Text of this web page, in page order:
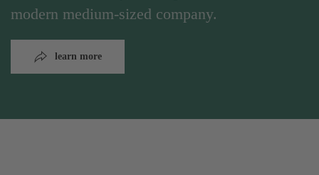
modern medium-sized company.
learn more